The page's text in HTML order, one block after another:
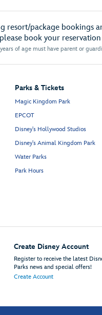
resort/package bookings
book your reservation
of age must have parent or
Parks & Tickets
Magic Kingdom Park
EPCOT
Disney's Hollywood Studios
Disney's Animal Kingdom Park
Water Parks
Park Hours
Create Disney Account
Register to receive the latest
Parks news and special offers!
Create Account